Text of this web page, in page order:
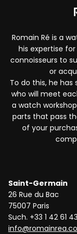
Romain Ré is a
his expertise
connoisseurs to
or
To do this, he
who will meet
a watch
parts that pass
of your
Saint-Germain
26 Rue du Bac
75007 Paris
Such. +33 1 42 61